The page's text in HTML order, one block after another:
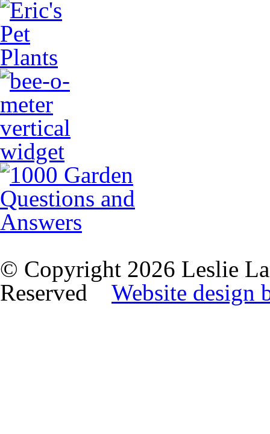
© Copyright 2026 Leslie
Reserved Website design